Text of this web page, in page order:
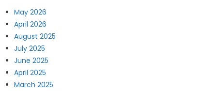
May 2026
April 2026
August 2025
July 2025
June 2025
April 2025
March 2025